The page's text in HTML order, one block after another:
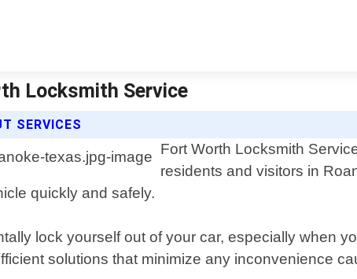
Locksmith Service
SERVICES
Fort Worth Locksmith
residents and visitors in
quickly and safely.
lock yourself out of your car, especially when
solutions that minimize any inconvenience